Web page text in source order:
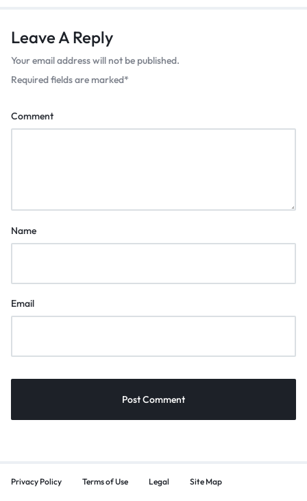
Leave A Reply
Your email address will not be published.
Required fields are marked*
Comment
Name
Email
Privacy Policy Terms of Use Legal Site Map